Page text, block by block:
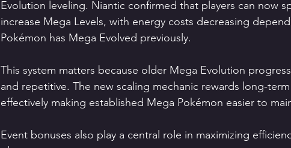
Evolution leveling. Niantic confirmed that players can now
increase Mega Levels, with energy costs decreasing
Pokémon has Mega Evolved previously.
This system matters because older Mega Evolution
and repetitive. The new scaling mechanic rewards long-
effectively making established Mega Pokémon easier to
Event bonuses also play a central role in maximizing